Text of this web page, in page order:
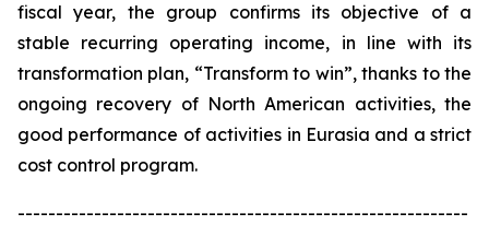
fiscal year, the group confirms its objective of a
stable recurring operating income, in line with its
transformation plan, “Transform to win”, thanks to the
ongoing recovery of North American activities, the
good performance of activities in Eurasia and a strict
cost control program.
-----------------------------------------------------------